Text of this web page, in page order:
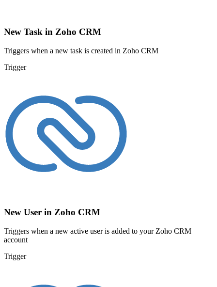
New Task in Zoho CRM
Triggers when a new task is created in Zoho CRM
Trigger
New User in Zoho CRM
Triggers when a new active user is added to your Zoho CRM
account
Trigger